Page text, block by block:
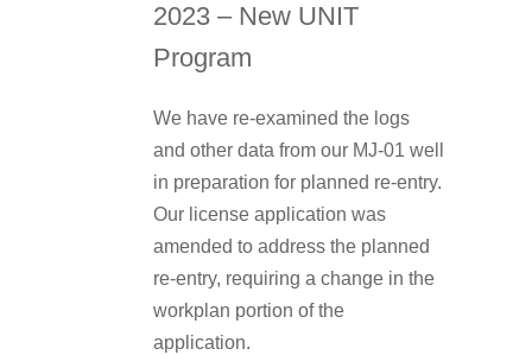
2023 – New UNIT
Program
We have re-examined the logs
and other data from our MJ-01 well
in preparation for planned re-entry.
Our license application was
amended to address the planned
re-entry, requiring a change in the
workplan portion of the
application.